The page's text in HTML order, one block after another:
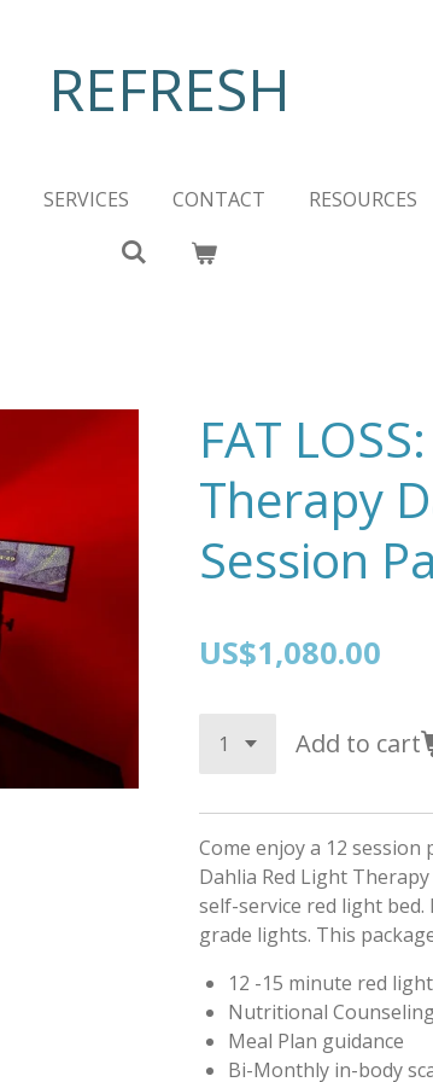
REFRESH
SERVICES CONTACT RESOURCES
FAT
Therapy
Session
US$1,080.00
Add to cart
Come enjoy a 12
Dahlia Red Light
self-service red light bed.
grade lights. This
12 -15 minute red
Nutritional
Meal Plan guidance
Bi-Monthly in-body